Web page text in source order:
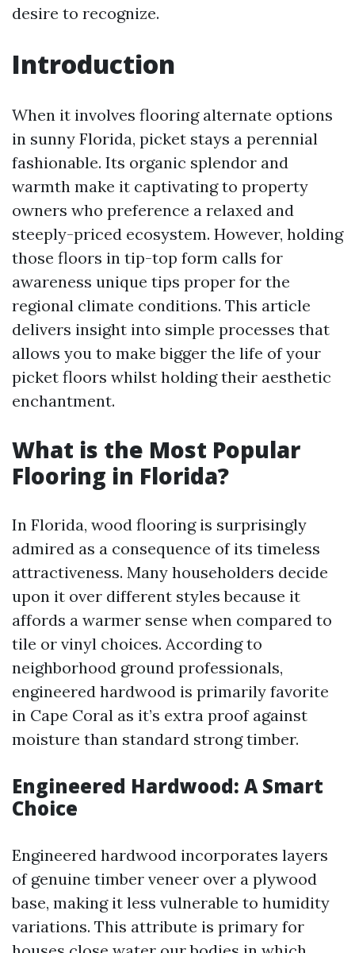
desire to recognize.
Introduction
When it involves flooring alternate options
in sunny Florida, picket stays a perennial
fashionable. Its organic splendor and
warmth make it captivating to property
owners who preference a relaxed and
steeply-priced ecosystem. However, holding
those floors in tip-top form calls for
awareness unique tips proper for the
regional climate conditions. This article
delivers insight into simple processes that
allows you to make bigger the life of your
picket floors whilst holding their aesthetic
enchantment.
What is the Most Popular
Flooring in Florida?
In Florida, wood flooring is surprisingly
admired as a consequence of its timeless
attractiveness. Many householders decide
upon it over different styles because it
affords a warmer sense when compared to
tile or vinyl choices. According to
neighborhood ground professionals,
engineered hardwood is primarily favorite
in Cape Coral as it’s extra proof against
moisture than standard strong timber.
Engineered Hardwood: A Smart
Choice
Engineered hardwood incorporates layers
of genuine timber veneer over a plywood
base, making it less vulnerable to humidity
variations. This attribute is primary for